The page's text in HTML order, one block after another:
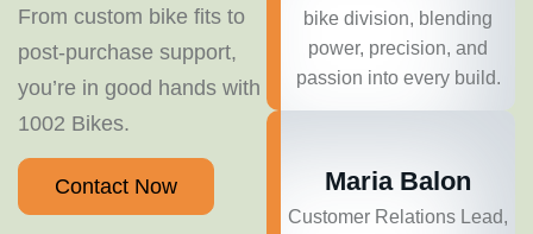
From custom bike fits to
post-purchase support,
you’re in good hands with
1002 Bikes.
Contact Now
bike division, blending
power, precision, and
passion into every build.
Maria Balon
Customer Relations Lead,